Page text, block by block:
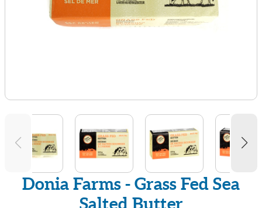
Donia Farms - Grass Fed Sea
Salted Butter